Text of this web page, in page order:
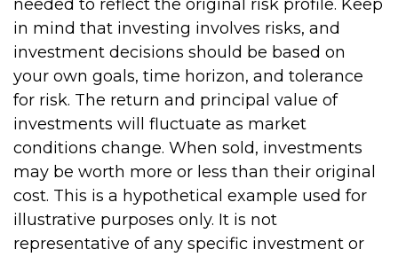
needed to reflect the original risk profile. Keep
in mind that investing involves risks, and
investment decisions should be based on
your own goals, time horizon, and tolerance
for risk. The return and principal value of
investments will fluctuate as market
conditions change. When sold, investments
may be worth more or less than their original
cost. This is a hypothetical example used for
illustrative purposes only. It is not
representative of any specific investment or